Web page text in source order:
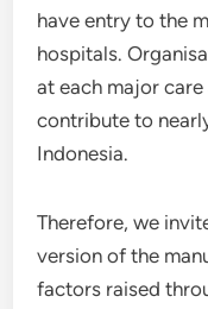
have entry to the
hospitals.
at each major
contribute to
Indonesia.
Therefore, we
version of the
factors raised